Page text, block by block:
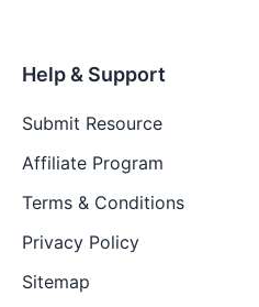
Help & Support
Submit Resource
Affiliate Program
Terms & Conditions
Privacy Policy
Sitemap